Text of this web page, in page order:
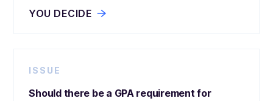
YOU DECIDE
ISSUE
Should there be a GPA requirement for